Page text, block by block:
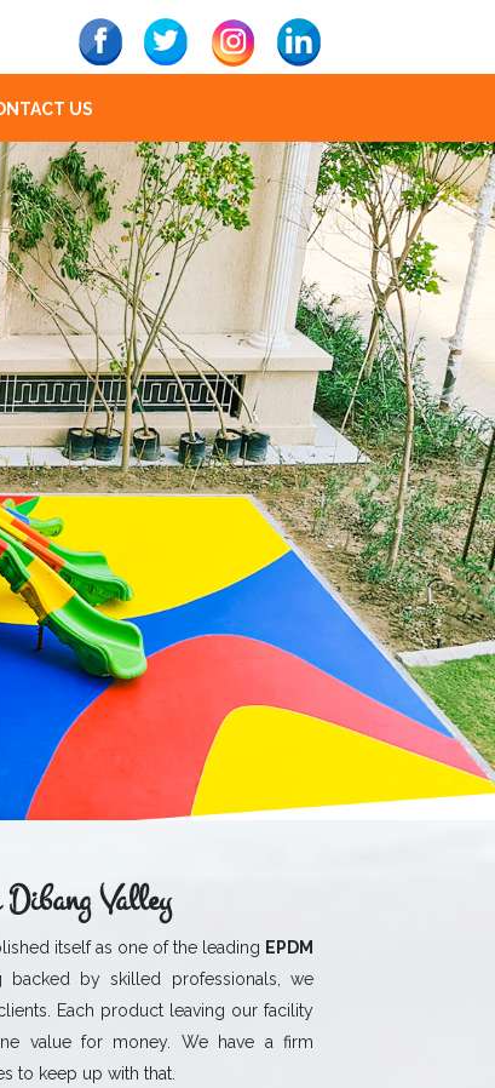
US
Next
Valley
itself as one of the leading EPDM
backed by skilled professionals, we
Each product leaving our facility
value for money. We have a firm
to keep up with that.